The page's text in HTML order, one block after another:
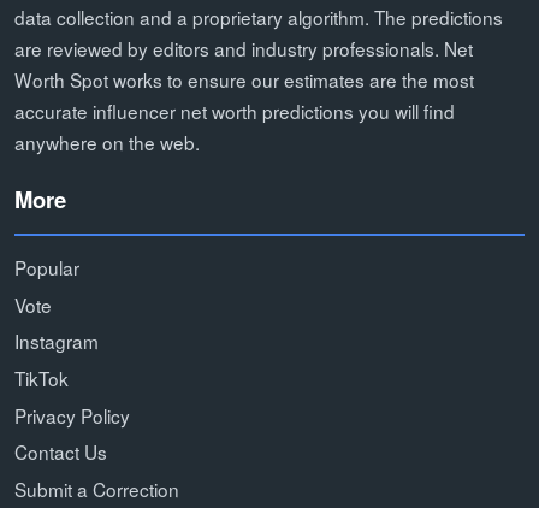
data collection and a proprietary algorithm. The predictions
are reviewed by editors and industry professionals. Net
Worth Spot works to ensure our estimates are the most
accurate influencer net worth predictions you will find
anywhere on the web.
More
Popular
Vote
Instagram
TikTok
Privacy Policy
Contact Us
Submit a Correction